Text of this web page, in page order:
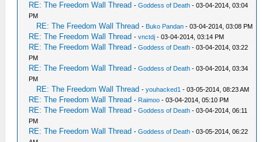
RE: The Freedom Wall Thread -Goddess of Death - 03-04-2014, 03:04
PM
RE: The Freedom Wall Thread - Buko Pandan - 03-04-2014, 03:08 PM
RE: The Freedom Wall Thread -vnctdj - 03-04-2014, 03:14 PM
RE: The Freedom Wall Thread -Goddess of Death - 03-04-2014, 03:22
PM
RE: The Freedom Wall Thread -Goddess of Death - 03-04-2014, 03:34
PM
RE: The Freedom Wall Thread -youhacked1 - 03-05-2014, 08:23 AM
RE: The Freedom Wall Thread - Raimoo - 03-04-2014, 05:10 PM
RE: The Freedom Wall Thread -Goddess of Death - 03-04-2014, 06:11
PM
RE: The Freedom Wall Thread -Goddess of Death - 03-05-2014, 06:22